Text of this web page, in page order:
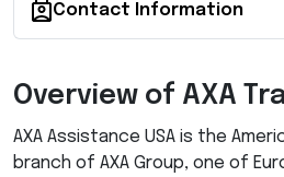
Contact Information
Overview of AXA
AXA Assistance USA is the
branch of AXA Group, one of